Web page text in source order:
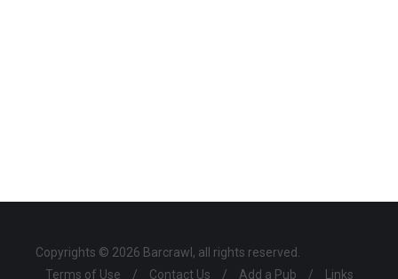
Copyrights © 2026 Barcrawl, all rights reserved.
Terms of Use
/ Contact Us / Add a Pub / Links